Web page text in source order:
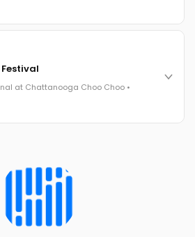
companies honored.
of Choice winners revealed live.
and live music - 300 industry
built room.
Choo Choo • Chattanooga, TN
at Chattanooga Choo Choo •
of Choice reveals.
Choo Choo • Chattanooga, TN
REGISTER NOW